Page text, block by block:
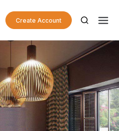
Create Account